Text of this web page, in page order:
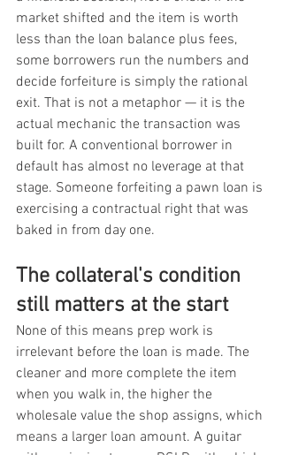
market shifted and the item is worth
less than the loan balance plus fees,
some borrowers run the numbers and
decide forfeiture is simply the rational
exit. That is not a metaphor — it is the
actual mechanic the transaction was
built for. A conventional borrower in
default has almost no leverage at that
stage. Someone forfeiting a pawn loan is
exercising a contractual right that was
baked in from day one.
The collateral's condition
still matters at the start
None of this means prep work is
irrelevant before the loan is made. The
cleaner and more complete the item
when you walk in, the higher the
wholesale value the shop assigns, which
means a larger loan amount. A guitar